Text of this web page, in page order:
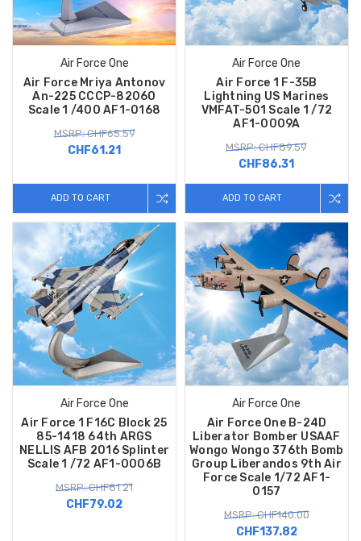
Air Force One
Air Force Mriya Antonov
An-225 CCCP-82060
Scale 1 /400 AF1-0168
MSRP: CHF65.59
CHF61.21
ADD TO CART
Air Force One
Air Force 1 F-35B
Lightning US Marines
VMFAT-501 Scale 1 /72
AF1-0009A
MSRP: CHF89.59
CHF86.31
ADD TO CART
Air Force One
Air Force 1 F16C Block 25
85-1418 64th ARGS
NELLIS AFB 2016 Splinter
Scale 1 /72 AF1-0006B
MSRP: CHF81.21
CHF79.02
Air Force One
Air Force One B-24D
Liberator Bomber USAAF
Wongo Wongo 376th Bomb
Group Liberandos 9th Air
Force Scale 1/72 AF1-
0157
MSRP: CHF140.00
CHF137.82